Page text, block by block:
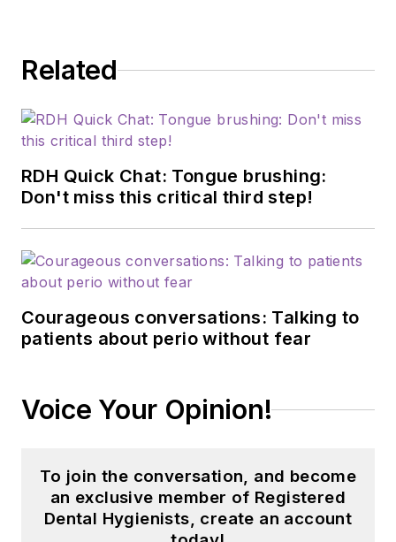
Related
RDH Quick Chat: Tongue brushing:
Don't miss this critical third step!
Courageous conversations: Talking to
patients about perio without fear
Voice Your Opinion!
To join the conversation, and become
an exclusive member of Registered
Dental Hygienists, create an account